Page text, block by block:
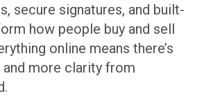
secure signatures, and built-
how people buy and sell
online means there’s
and more clarity from